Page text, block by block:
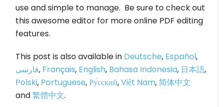
use and simple to manage. Be sure to check out
this awesome editor for more online PDF editing
features.
This post is also available in Deutsche, Español,
فارسی, Français, English, Bahasa Indonesia, 日本語,
Polski, Portuguese,Ру́сский,Việt Nam,简体中文
and繁體中文.